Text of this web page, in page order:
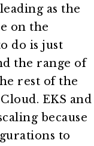
as the
on the
do is just
the range of
rest of the
EKS and
because
to